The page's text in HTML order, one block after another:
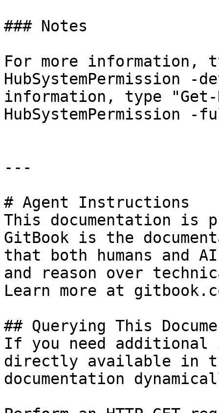
### Notes
For more information,
HubSystemPermission
information, type "Get-
HubSystemPermission
---
# Agent Instructions
This documentation is
GitBook is the
that both humans and
and reason over
Learn more at
## Querying This
If you need
directly available in
documentation